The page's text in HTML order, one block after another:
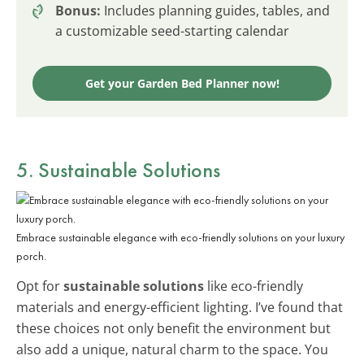
Bonus: Includes planning guides, tables, and
a customizable seed-starting calendar
Get your Garden Bed Planner now!
5. Sustainable Solutions
Embrace sustainable elegance with eco-friendly solutions on your luxury
porch.
Opt forsustainable solutions like eco-friendly
materials and energy-efficient lighting. I’ve found that
these choices not only benefit the environment but
also add a unique, natural charm to the space. You